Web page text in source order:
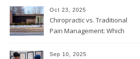
Throughout the Year
Oct 23, 2025
Chiropractic vs. Traditional
Pain Management: Which
Sep 10, 2025